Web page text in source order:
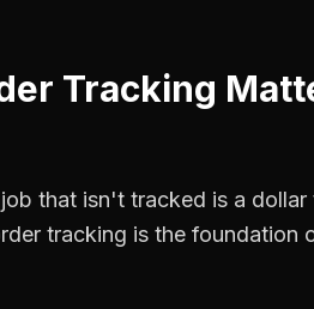
Tracking
that isn't tracked is a
tracking is the foundation